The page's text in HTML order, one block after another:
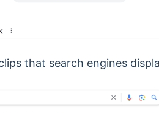
that search engines